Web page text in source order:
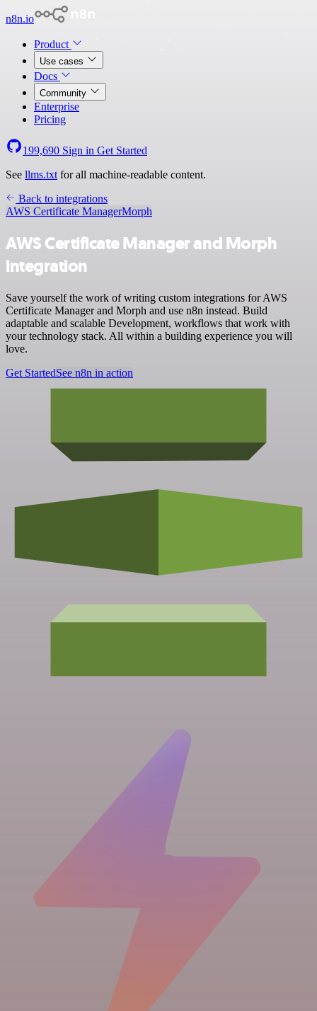
n8n.io
Product
Use cases
Docs
Community
Enterprise
Pricing
199,690 Sign in Get Started
See llms.txt for all machine-readable content.
Back to integrations
AWS Certificate ManagerMorph
AWS Certificate Manager and Morph
integration
Save yourself the work of writing custom integrations for AWS
Certificate Manager and Morph and use n8n instead. Build
adaptable and scalable Development, workflows that work with
your technology stack. All within a building experience you will
love.
Get StartedSee n8n in action